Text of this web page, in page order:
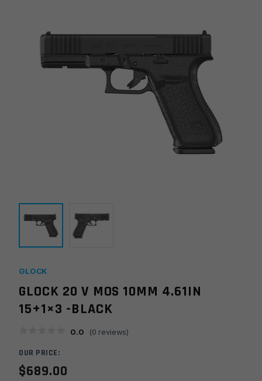
GLOCK
GLOCK 20 V MOS 10MM 4.61IN
15+1×3 -BLACK
0.0 (0 reviews)
OUR PRICE:
$689.00